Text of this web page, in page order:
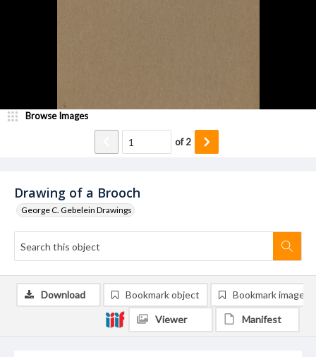
Drawing of a Brooch
George C. Gebelein Drawings
Browse Images
of2
Download Bookmark object Bookmark image
Viewer Manifest